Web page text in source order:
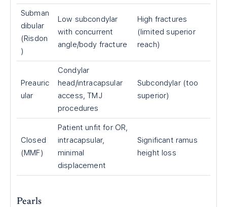
Subman
dibular
(Risdon
)
Low subcondylar
with concurrent
angle/body fracture
High fractures
(limited superior
reach)
Preauric
ular
Condylar
head/intracapsular
access, TMJ
procedures
Subcondylar (too
superior)
Closed
(MMF)
Patient unfit for OR,
intracapsular,
minimal
displacement
Significant ramus
height loss
Pearls